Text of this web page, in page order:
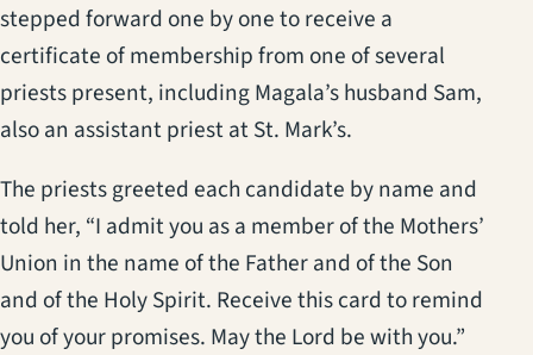
stepped forward one by one to receive a
certificate of membership from one of several
priests present, including Magala’s husband Sam,
also an assistant priest at St. Mark’s.
The priests greeted each candidate by name and
told her, “I admit you as a member of the Mothers’
Union in the name of the Father and of the Son
and of the Holy Spirit. Receive this card to remind
you of your promises. May the Lord be with you.”